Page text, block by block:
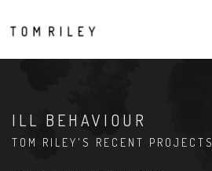
ILL BEHAVIOUR
TOM RILEY'S RECENT PROJECTS